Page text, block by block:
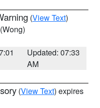
(View Text)
(Wong)
Updated: 07:33
AM
(View Text) expires